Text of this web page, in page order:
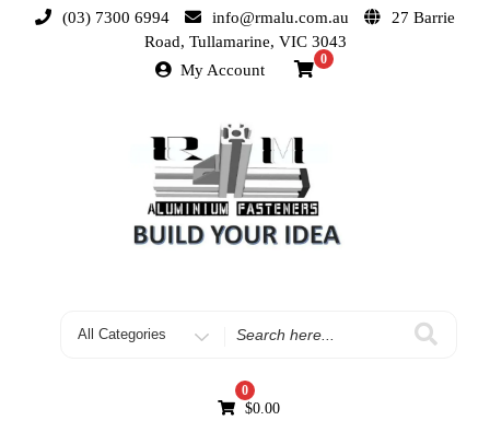
(03) 7300 6994 info@rmalu.com.au
27 Barrie
Road, Tullamarine, VIC 3043
My Account
0
0
$0.00